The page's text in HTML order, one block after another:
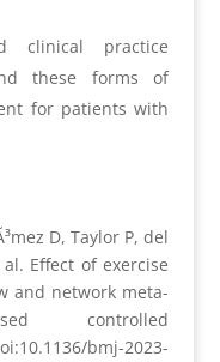
clinical practice
these forms of
for patients with
D, Taylor P, del
Effect of exercise
and network meta-
controlled
bmj-2023-